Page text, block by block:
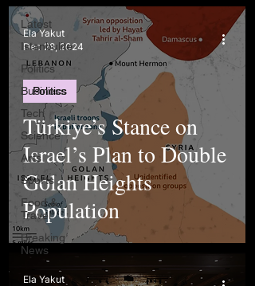
Latest
Istanbulite
Politics
Business
Tech
Science
Arts
Sports
Food &
Travel
Breaking
News
Türkiye’s Stance on
Israel’s Plan to Double
Golan Heights
Population
Politics
Ela Yakut
Dec 28, 2024
Ela Yakut